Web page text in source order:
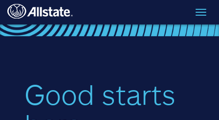
Skip to main content
Good starts